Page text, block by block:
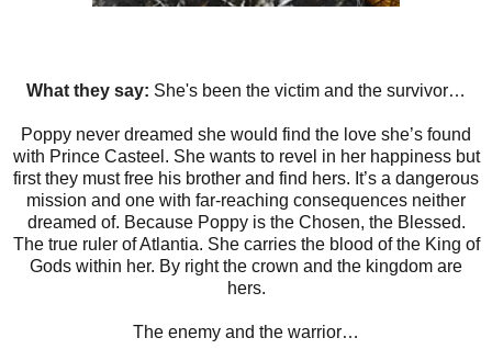
What they say: She's been the victim and the survivor…
Poppy never dreamed she would find the love she’s found
with Prince Casteel. She wants to revel in her happiness but
first they must free his brother and find hers. It’s a dangerous
mission and one with far-reaching consequences neither
dreamed of. Because Poppy is the Chosen, the Blessed.
The true ruler of Atlantia. She carries the blood of the King of
Gods within her. By right the crown and the kingdom are
hers.
The enemy and the warrior…